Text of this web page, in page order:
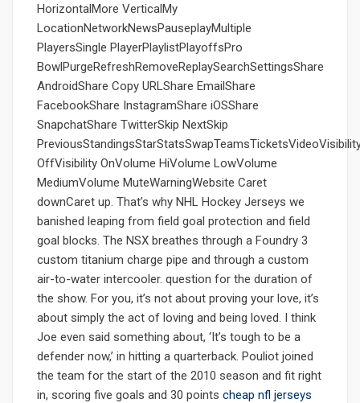
HorizontalMore VerticalMy
LocationNetworkNewsPauseplayMultiple
PlayersSingle PlayerPlaylistPlayoffsPro
BowlPurgeRefreshRemoveReplaySearchSettingsShare
AndroidShare Copy URLShare EmailShare
FacebookShare InstagramShare iOSShare
SnapchatShare TwitterSkip NextSkip
OffVisibility OnVolume HiVolume LowVolume
MediumVolume MuteWarningWebsite Caret
downCaret up. That’s why NHL Hockey Jerseys we
banished leaping from field goal protection and field
goal blocks. The NSX breathes through a Foundry 3
custom titanium charge pipe and through a custom
air-to-water intercooler. question for the duration of
the show. For you, it’s not about proving your love, it’s
about simply the act of loving and being loved. I think
Joe even said something about, ‘It’s tough to be a
defender now,’ in hitting a quarterback. Pouliot joined
the team for the start of the 2010 season and fit right
in, scoring five goals and 30 points cheap nfl jerseys